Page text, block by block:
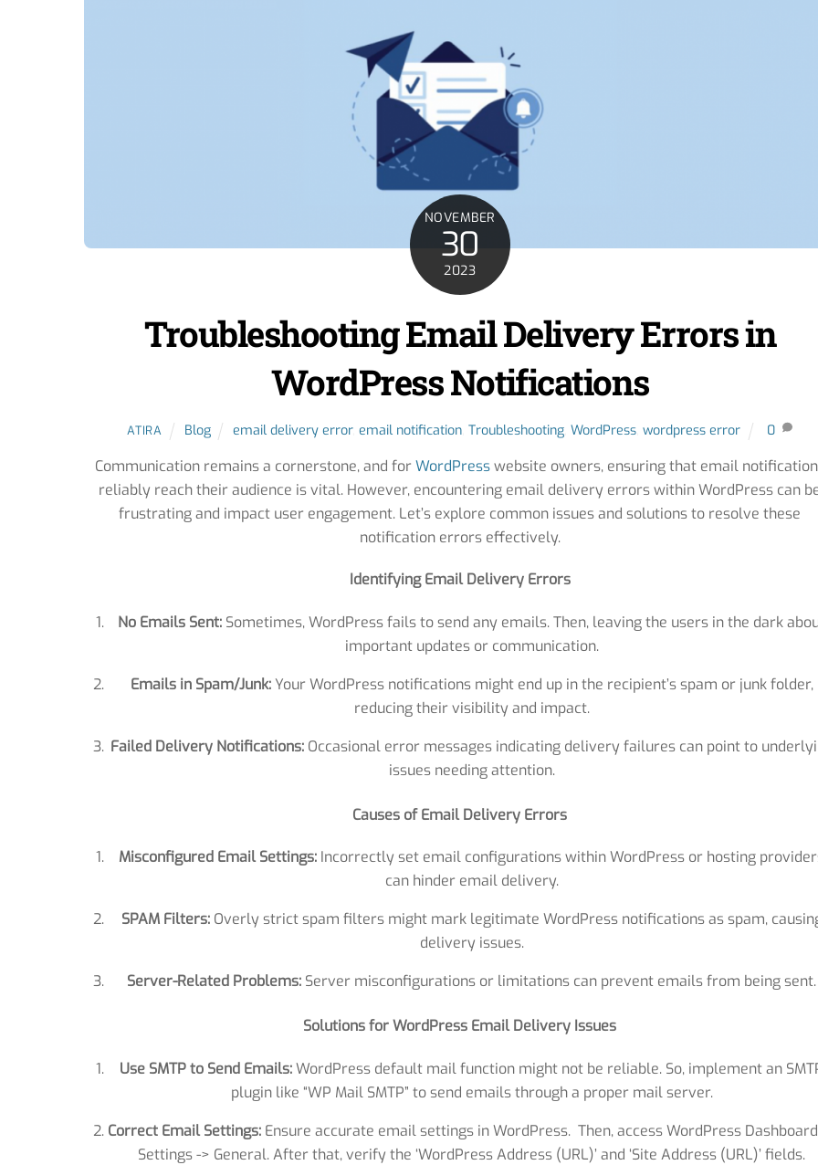
NOVEMBER
30
2023
Troubleshooting Email Delivery Errors in
WordPress Notifications
ATIRA Blog email delivery error,email notification ,Troubleshooting ,WordPress ,wordpress error 0
Communication remains a cornerstone, and for WordPresswebsite owners, ensuring that email
reliably reach their audience is vital. However, encountering email delivery errors within WordPress can
frustrating and impact user engagement. Let’s explore common issues and solutions to resolve these
notification errors effectively.
Identifying Email Delivery Errors
No Emails Sent: Sometimes, WordPress fails to send any emails. Then, leaving the users in the dark
important updates or communication.
Emails in Spam/Junk:Your WordPress notifications might end up in the recipient’s spam or junk folder,
reducing their visibility and impact.
Failed Delivery Notifications:Occasional error messages indicating delivery failures can point to
issues needing attention.
Causes of Email Delivery Errors
Misconfigured Email Settings: Incorrectly set email configurations within WordPress or hosting
can hinder email delivery.
SPAM Filters:Overly strict spam filters might mark legitimate WordPress notifications as spam,
delivery issues.
Server-Related Problems: Server misconfigurations or limitations can prevent emails from being sent.
Solutions for WordPress Email Delivery Issues
Use SMTP to Send Emails:WordPress default mail function might not be reliable. So, implement an
plugin like “WP Mail SMTP” to send emails through a proper mail server.
Correct Email Settings: Ensure accurate email settings in WordPress. Then, access WordPress
Settings -> General. After that, verify the ‘WordPress Address (URL)’ and ‘Site Address (URL)’ fields.